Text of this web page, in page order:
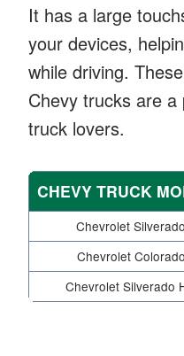
It has a large
your devices,
while driving.
Chevy trucks are
truck lovers.
CHEVY TRUCK
Chevrolet Silverado
Chevrolet Colorado
Chevrolet Silverado